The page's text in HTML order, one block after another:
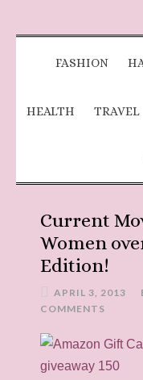
FASHION
HEALTH TRAVEL
Current
Women
Edition!
APRIL 3, 2013
COMMENTS